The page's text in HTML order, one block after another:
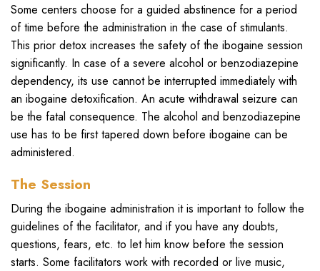
Some centers choose for a guided abstinence for a period
of time before the administration in the case of stimulants.
This prior detox increases the safety of the ibogaine session
significantly. In case of a severe alcohol or benzodiazepine
dependency, its use cannot be interrupted immediately with
an ibogaine detoxification. An acute withdrawal seizure can
be the fatal consequence. The alcohol and benzodiazepine
use has to be first tapered down before ibogaine can be
administered.
The Session
During the ibogaine administration it is important to follow the
guidelines of the facilitator, and if you have any doubts,
questions, fears, etc. to let him know before the session
starts. Some facilitators work with recorded or live music,